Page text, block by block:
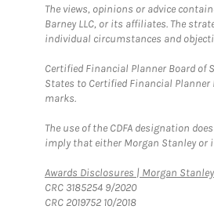
The views, opinions or advice
Barney LLC, or its affiliates. The
individual circumstances and
Certified Financial Planner Board of
States to Certified Financial
marks.
The use of the CDFA designation
imply that either Morgan Stanley or
Awards Disclosures | Morgan Stanley
CRC 3185254 9/2020
CRC 2019752 10/2018